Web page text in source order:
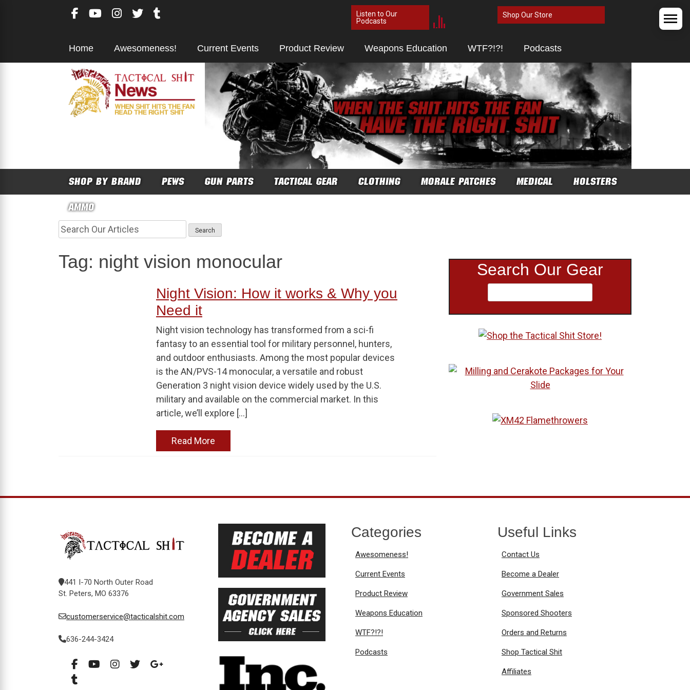
Listen to Our
Podcasts
Shop Our Store
Home Awesomeness! Current Events Product Review Weapons Education WTF?!?! Podcasts
SHOP BY BRAND PEWS GUN PARTS TACTICAL GEAR CLOTHING MORALE PATCHES MEDICAL
HOLSTERS
AMMO
Tag: night vision monocular
Night Vision: How it works & Why you
Need it
Night vision technology has transformed from a sci-fi
fantasy to an essential tool for military personnel, hunters,
and outdoor enthusiasts. Among the most popular devices
is the AN/PVS-14 monocular, a versatile and robust
Generation 3 night vision device widely used by the U.S.
military and available on the commercial market. In this
article, we’ll explore […]
Read More
Search Our Gear
441 I-70 North Outer Road
St. Peters, MO 63376
customerservice@tacticalshit.com
636-244-3424
Categories
Awesomeness!
Current Events
Product Review
Weapons Education
WTF?!?!
Podcasts
Useful Links
Contact Us
Become a Dealer
Government Sales
Sponsored Shooters
Orders and Returns
Shop Tactical Shit
Affiliates